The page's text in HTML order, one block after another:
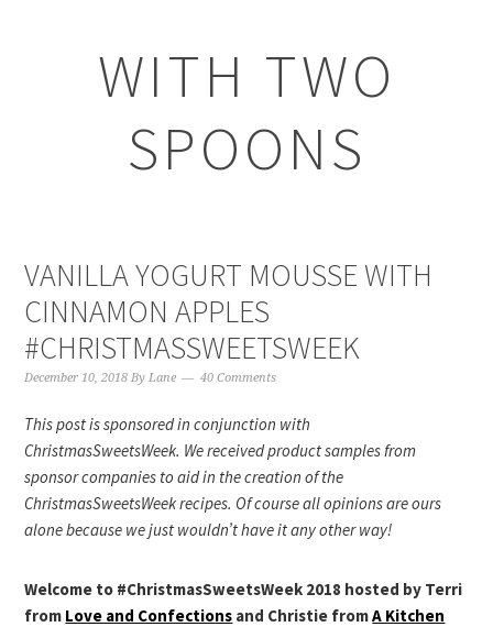
WITH TWO
SPOONS
VANILLA YOGURT MOUSSE WITH
CINNAMON APPLES
#CHRISTMASSWEETSWEEK
December 10, 2018 ByLane 40 Comments
This post is sponsored in conjunction with
ChristmasSweetsWeek. We received product samples from
sponsor companies to aid in the creation of the
ChristmasSweetsWeek recipes. Of course all opinions are ours
alone because we just wouldn’t have it any other way!
Welcome to #ChristmasSweetsWeek 2018 hosted by Terri
from Love and Confections and Christie fromA Kitchen